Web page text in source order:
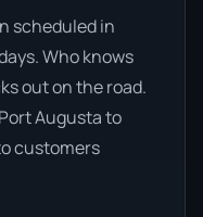
scheduled in
Who knows
out on the road.
Augusta to
customers